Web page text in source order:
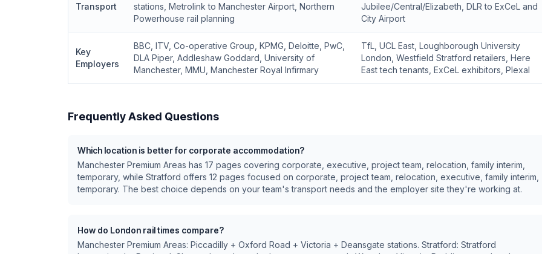
Transport
stations, Metrolink to Manchester Airport, Northern
Powerhouse rail planning
Jubilee/Central/Elizabeth, DLR to ExCeL and
City Airport
Key
Employers
BBC, ITV, Co-operative Group, KPMG, Deloitte, PwC,
DLA Piper, Addleshaw Goddard, University of
Manchester, MMU, Manchester Royal Infirmary
TfL, UCL East, Loughborough University
London, Westfield Stratford retailers, Here
East tech tenants, ExCeL exhibitors, Plexal
Frequently Asked Questions
Which location is better for corporate accommodation?
Manchester Premium Areas has 17 pages covering corporate, executive, project team, relocation, family interim,
temporary, while Stratford offers 12 pages focused on corporate, project team, relocation, executive, family interim,
temporary. The best choice depends on your team's transport needs and the employer site they're working at.
How do London rail times compare?
Manchester Premium Areas: Piccadilly + Oxford Road + Victoria + Deansgate stations. Stratford: Stratford